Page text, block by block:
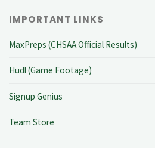
IMPORTANT LINKS
MaxPreps (CHSAA Official Results)
Hudl (Game Footage)
Signup Genius
Team Store